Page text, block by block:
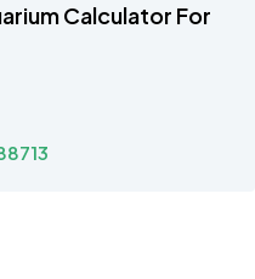
Calculator For